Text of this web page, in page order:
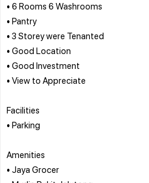
• 6 Rooms 6 Washrooms
• Pantry
• 3 Storey were Tenanted
• Good Location
• Good Investment
• View to Appreciate
Facilities
• Parking
Amenities
• Jaya Grocer